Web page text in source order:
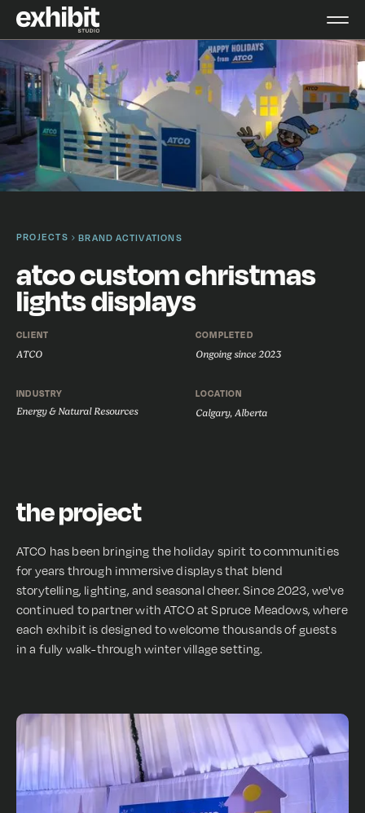
PROJECTS BRAND ACTIVATIONS
atco custom christmas
lights displays
CLIENT
ATCO
COMPLETED
Ongoing since 2023
INDUSTRY
Energy & Natural Resources
LOCATION
Calgary, Alberta
the project
ATCO has been bringing the holiday spirit to communities
for years through immersive displays that blend
storytelling, lighting, and seasonal cheer. Since 2023, we've
continued to partner with ATCO at Spruce Meadows, where
each exhibit is designed to welcome thousands of guests
in a fully walk-through winter village setting.